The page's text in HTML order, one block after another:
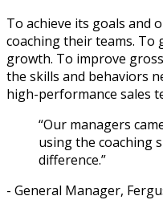
To achieve its goals and
coaching their teams. To
growth. To improve
the skills and behaviors
high-performance sales
“Our managers
using the coaching
difference.”
- General Manager,